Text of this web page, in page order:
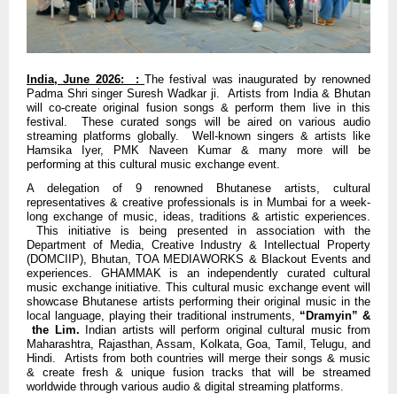
India, June 2026: : The festival was inaugurated by renowned
Padma Shri singer Suresh Wadkar ji. Artists from India & Bhutan
will co-create original fusion songs & perform them live in this
festival. These curated songs will be aired on various audio
streaming platforms globally. Well-known singers & artists like
Hamsika Iyer, PMK Naveen Kumar & many more will be
performing at this cultural music exchange event.
A delegation of 9 renowned Bhutanese artists, cultural
representatives & creative professionals is in Mumbai for a week-
long exchange of music, ideas, traditions & artistic experiences.
This initiative is being presented in association with the
Department of Media, Creative Industry & Intellectual Property
(DOMCIIP), Bhutan, TOA MEDIAWORKS & Blackout Events and
experiences. GHAMMAK is an independently curated cultural
music exchange initiative. This cultural music exchange event will
showcase Bhutanese artists performing their original music in the
local language, playing their traditional instruments, “Dramyin” &
the Lim. Indian artists will perform original cultural music from
Maharashtra, Rajasthan, Assam, Kolkata, Goa, Tamil, Telugu, and
Hindi. Artists from both countries will merge their songs & music
& create fresh & unique fusion tracks that will be streamed
worldwide through various audio & digital streaming platforms.